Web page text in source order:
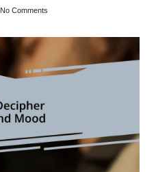
No Comments